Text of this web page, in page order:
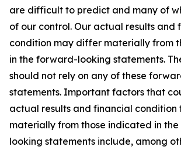
are difficult to predict and many of
of our control. Our actual results and
condition may differ materially from
in the forward-looking statements.
should not rely on any of these
statements. Important factors that
actual results and financial
materially from those indicated in
looking statements include, among